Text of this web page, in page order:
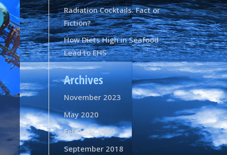
Radiation Cocktails: Fact or
Fiction?
How Diets High in Seafood
Lead to EHS
Archives
November 2023
May 2020
February 2020
September 2018